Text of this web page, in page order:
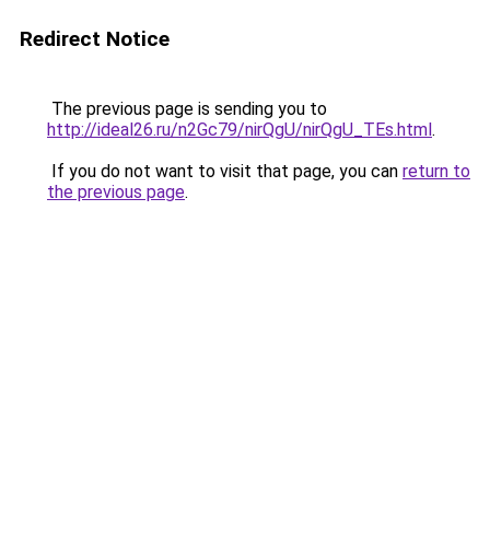
Redirect Notice
The previous page is sending you to
http://ideal26.ru/n2Gc79/nirQgU/nirQgU_TEs.html.
If you do not want to visit that page, you can return to
the previous page.